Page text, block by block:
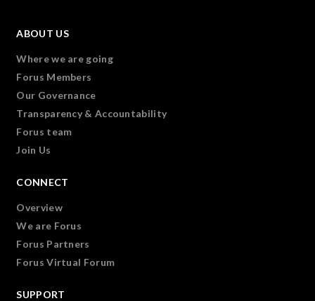
ABOUT US
Where we are going
Forus Members
Our Governance
Transparency & Accountability
Forus team
Join Us
CONNECT
Overview
We are Forus
Forus Partners
Forus Virtual Forum
SUPPORT